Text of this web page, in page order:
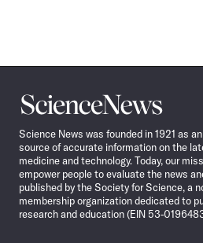
Science
News
Science News was founded in 1921 as
source of accurate information on the
medicine and technology. Today, our
empower people to evaluate the news
published by the Society for Science, a
membership organization dedicated to
research and education (EIN 53-